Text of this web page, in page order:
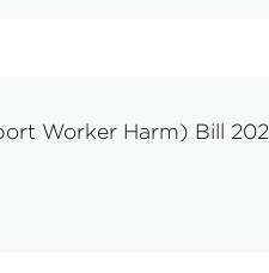
Worker Harm) Bill